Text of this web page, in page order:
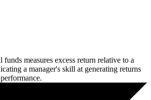
measures excess return relative to a
a manager's skill at generating returns